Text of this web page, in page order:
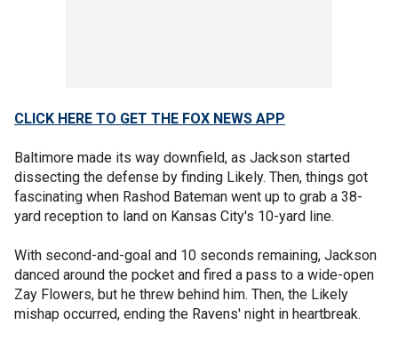
CLICK HERE TO GET THE FOX NEWS APP
Baltimore made its way downfield, as Jackson started
dissecting the defense by finding Likely. Then, things got
fascinating when Rashod Bateman went up to grab a 38-
yard reception to land on Kansas City's 10-yard line.
With second-and-goal and 10 seconds remaining, Jackson
danced around the pocket and fired a pass to a wide-open
Zay Flowers, but he threw behind him. Then, the Likely
mishap occurred, ending the Ravens' night in heartbreak.